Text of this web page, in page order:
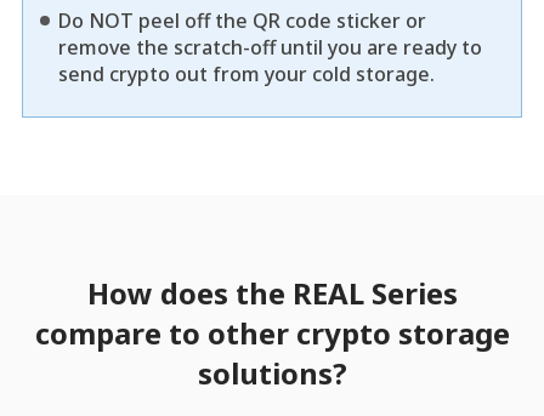
Do NOT peel off the QR code sticker or
remove the scratch-off until you are ready to
send crypto out from your cold storage.
How does the REAL Series
compare to other crypto storage
solutions?